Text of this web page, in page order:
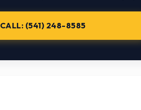
CALL: (541) 248-8585